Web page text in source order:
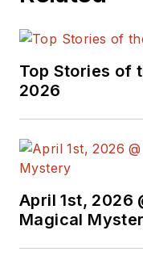
Top Stories of
2026
April 1st, 2026
Magical